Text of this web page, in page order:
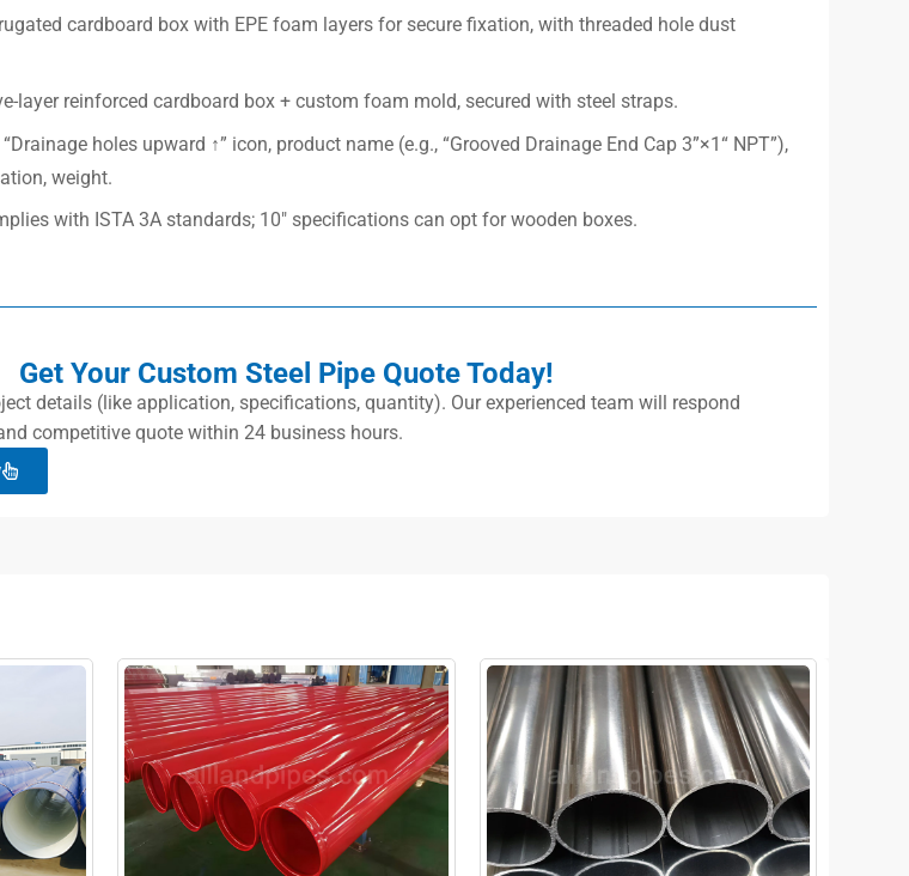
cardboard box with EPE foam layers for secure fixation, with threaded hole dust
layer reinforced cardboard box + custom foam mold, secured with steel straps.
holes upward ↑” icon, product name (e.g., “Grooved Drainage End Cap 3”×1“ NPT”),
weight.
with ISTA 3A standards; 10″ specifications can opt for wooden boxes.
Get Your Custom Steel Pipe Quote Today!
details (like application, specifications, quantity). Our experienced team will respond
competitive quote within 24 business hours.